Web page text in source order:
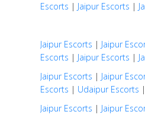
Escorts | Jaipur Escorts |
Jaipur Escorts | Jaipur
Escorts | Jaipur Escorts |
Jaipur Escorts | Jaipur
Escorts | Udaipur Escorts |
Jaipur Escorts | Jaipur